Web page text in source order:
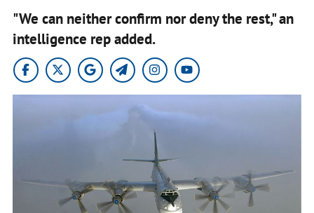
"We can neither confirm nor deny the rest," an
intelligence rep added.